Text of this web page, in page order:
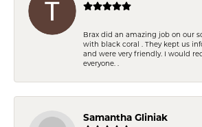
Brax did an amazing job on our
with black coral . They kept us
and were very friendly. I would
everyone. .
Samantha Gliniak